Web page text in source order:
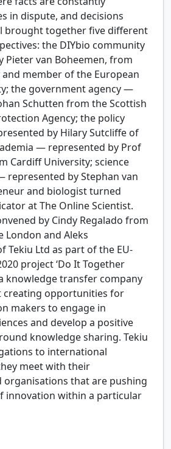
in dispute, and decisions
brought together five different
the DIYbio community
van Boheemen, from
and member of the European
the government agency —
Schutten from the Scottish
Agency; the policy
by Hilary Sutcliffe of
— represented by Prof
Cardiff University; science
represented by Stephan van
and biologist turned
at The Online Scientist.
by Cindy Regalado from
London and Aleks
Tekiu Ltd as part of the EU-
project ‘Do It Together
a knowledge transfer company
creating opportunities for
makers to engage in
and develop a positive
knowledge sharing. Tekiu
to international
meet with their
organisations that are pushing
innovation within a particular